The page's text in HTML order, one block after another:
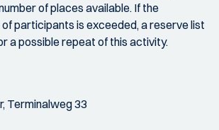
of places available. If the
participants is exceeded, a reserve list
a possible repeat of this activity.
Terminalweg 33